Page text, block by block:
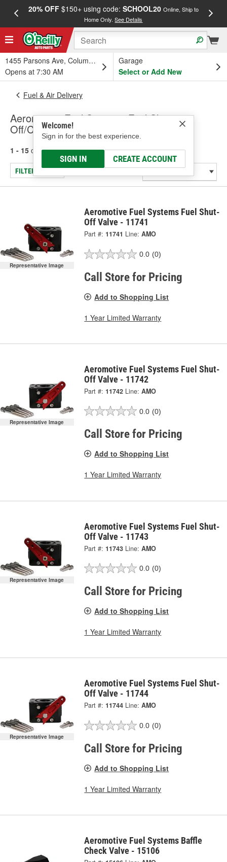
20% OFF$150+ using code: SCHOOL20 Online, Ship to
Home Only.See Details
1455 Parsons Ave, Columbus, OH
Opens at 7:30 AM
Garage
Select or Add New
Welcome!
Sign in for the best experience.
SIGN IN CREATE ACCOUNT
Fuel & Air Delivery
Aeromotive Fuel Systems Fuel Shut-
Off/Check Valve
1 - 15 of 15 results for Fuel Shut-Off/Check Valve
FILTER/REFINE
Representative Image
Aeromotive Fuel Systems Fuel Shut-
Off Valve - 11741
Part #: 11741 Line: AMO
0.0 (0)
Call Store for Pricing
Add to Shopping List
1 Year Limited Warranty
Representative Image
Aeromotive Fuel Systems Fuel Shut-
Off Valve - 11742
Part #: 11742 Line: AMO
0.0 (0)
Call Store for Pricing
Add to Shopping List
1 Year Limited Warranty
Representative Image
Aeromotive Fuel Systems Fuel Shut-
Off Valve - 11743
Part #: 11743 Line: AMO
0.0 (0)
Call Store for Pricing
Add to Shopping List
1 Year Limited Warranty
Representative Image
Aeromotive Fuel Systems Fuel Shut-
Off Valve - 11744
Part #: 11744 Line: AMO
0.0 (0)
Call Store for Pricing
Add to Shopping List
1 Year Limited Warranty
Aeromotive Fuel Systems Baffle
Check Valve - 15106